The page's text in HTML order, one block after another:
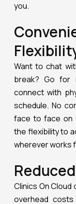
you.
Want to chat
break? Go for
connect with
schedule. No
face to face on
the flexibility to
wherever works
Clinics On
overhead